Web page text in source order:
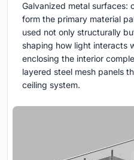
Galvanized metal surfaces:
form the primary material
used not only structurally
shaping how light interacts
enclosing the interior
layered steel mesh panels
ceiling system.